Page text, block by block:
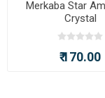
Merkaba Star
Crystal
₹ 170.00